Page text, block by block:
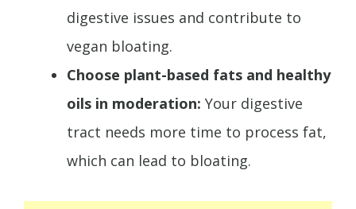
digestive issues and contribute to
vegan bloating.
Choose plant-based fats and healthy
oils in moderation: Your digestive
tract needs more time to process fat,
which can lead to bloating.